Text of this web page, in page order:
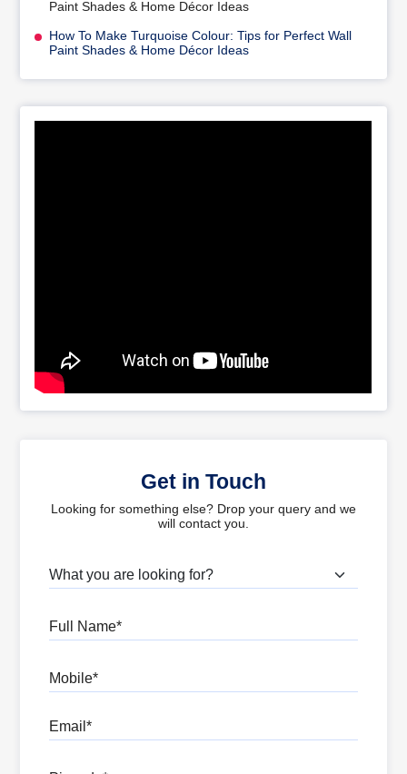
Paint Shades & Home Décor Ideas
How To Make Turquoise Colour: Tips for Perfect Wall
Paint Shades & Home Décor Ideas
Get in Touch
Looking for something else? Drop your query and we
will contact you.
What are you looking for?